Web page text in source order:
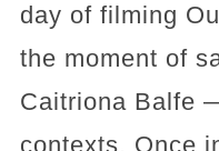
day of filming
the moment of
Caitriona Balfe
contexts. Once